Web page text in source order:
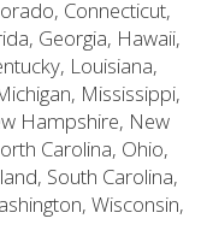
Connecticut,
Georgia, Hawaii,
Louisiana,
Mississippi,
Hampshire, New
Carolina, Ohio,
South Carolina,
Wisconsin,